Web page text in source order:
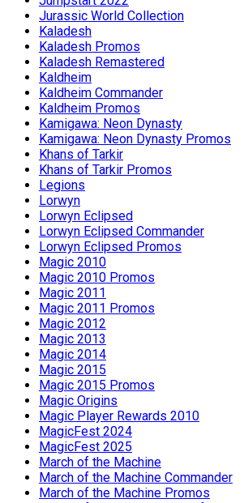
Jurassic World Collection
Kaladesh
Kaladesh Promos
Kaladesh Remastered
Kaldheim
Kaldheim Commander
Kaldheim Promos
Kamigawa: Neon Dynasty
Kamigawa: Neon Dynasty Promos
Khans of Tarkir
Khans of Tarkir Promos
Legions
Lorwyn
Lorwyn Eclipsed
Lorwyn Eclipsed Commander
Lorwyn Eclipsed Promos
Magic 2010
Magic 2010 Promos
Magic 2011
Magic 2011 Promos
Magic 2012
Magic 2013
Magic 2014
Magic 2015
Magic 2015 Promos
Magic Origins
Magic Player Rewards 2010
MagicFest 2024
MagicFest 2025
March of the Machine
March of the Machine Commander
March of the Machine Promos